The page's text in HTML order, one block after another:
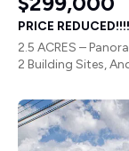
PRICE REDUCED!!!!
2.5 ACRES –
2 Building Sites,